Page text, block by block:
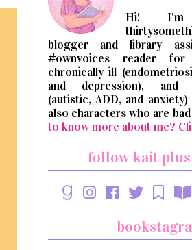
Hi!
blogger and library
#ownvoices reader
chronically ill
and depression), and
(autistic, ADD, and
also characters who are
to know more about me?
follow kait plus